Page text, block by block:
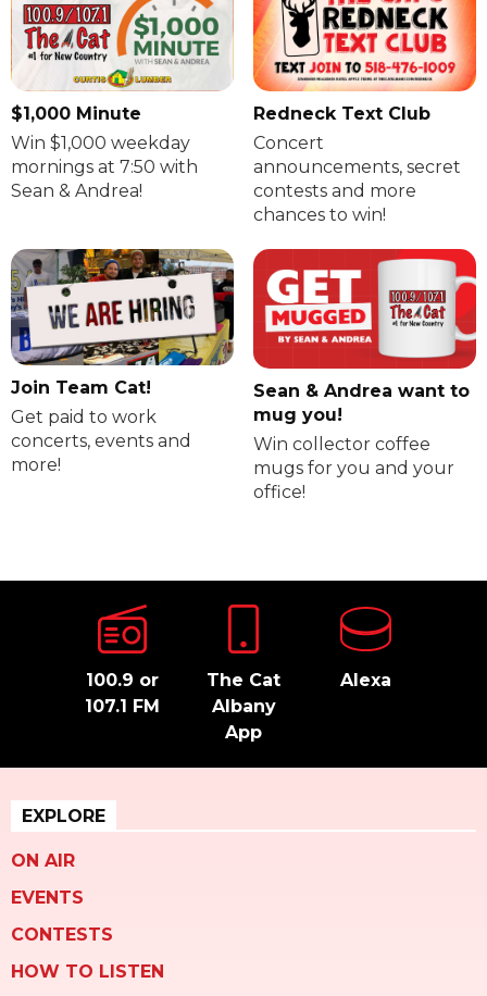
$1,000 Minute
Win $1,000 weekday
mornings at 7:50 with
Sean & Andrea!
Redneck Text Club
Concert
announcements, secret
contests and more
chances to win!
Join Team Cat!
Get paid to work
concerts, events and
more!
Sean & Andrea want to
mug you!
Win collector coffee
mugs for you and your
office!
100.9 or
107.1 FM
The Cat
Albany
App
Alexa
EXPLORE
ON AIR
EVENTS
CONTESTS
HOW TO LISTEN